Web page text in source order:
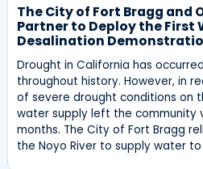
The City of Fort Bragg and
Partner to Deploy the First
Desalination
Drought in California has
throughout history. However, in
of severe drought conditions on
water supply left the community
months. The City of Fort Bragg
the Noyo River to supply water